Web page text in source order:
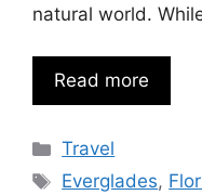
natural world.
Read more
Categories
Travel
Tags
Everglades,